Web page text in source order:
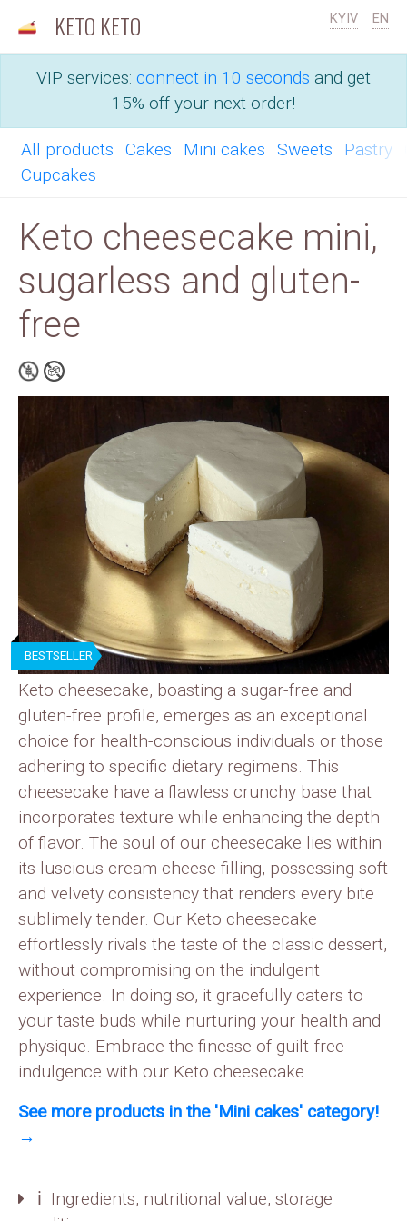
KETO KETO KYIV EN
VIP services: connect in 10 seconds and get
15% off your next order!
All products Cakes Mini cakes Sweets Pastry
Cupcakes
Keto cheesecake mini,
sugarless and gluten-
free
BESTSELLER
Keto cheesecake, boasting a sugar-free and
gluten-free profile, emerges as an exceptional
choice for health-conscious individuals or those
adhering to specific dietary regimens. This
cheesecake have a flawless crunchy base that
incorporates texture while enhancing the depth
of flavor. The soul of our cheesecake lies within
its luscious cream cheese filling, possessing soft
and velvety consistency that renders every bite
sublimely tender. Our Keto cheesecake
effortlessly rivals the taste of the classic dessert,
without compromising on the indulgent
experience. In doing so, it gracefully caters to
your taste buds while nurturing your health and
physique. Embrace the finesse of guilt-free
indulgence with our Keto cheesecake.
See more products in the 'Mini cakes' category!
→
ℹ️ Ingredients, nutritional value, storage